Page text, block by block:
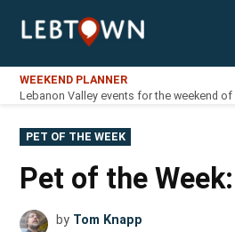
LebTown
WEEKEND PLANNER
Lebanon Valley events for the weekend of
POSTED
IN
PET OF THE WEEK
Pet of the
by Tom Knapp